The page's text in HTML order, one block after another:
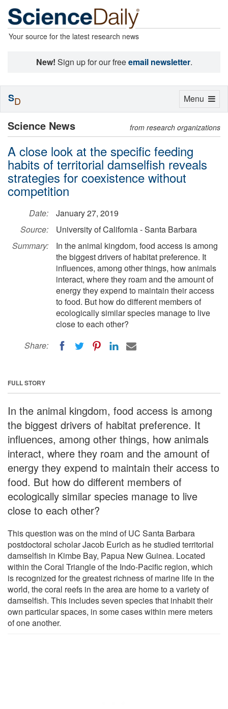
Your source for the latest research news
New! Sign up for our freeemail newsletter.
Science News from research organizations
A close look at the specific feeding
habits of territorial damselfish reveals
strategies for coexistence without
competition
Date:
January 27, 2019
Source:
University of California - Santa Barbara
Summary:
In the animal kingdom, food access is among
the biggest drivers of habitat preference. It
influences, among other things, how animals
interact, where they roam and the amount of
energy they expend to maintain their access
to food. But how do different members of
ecologically similar species manage to live
close to each other?
Share:
FULL STORY
In the animal kingdom, food access is among
the biggest drivers of habitat preference. It
influences, among other things, how animals
interact, where they roam and the amount of
energy they expend to maintain their access to
food. But how do different members of
ecologically similar species manage to live
close to each other?
This question was on the mind of UC Santa Barbara
postdoctoral scholar Jacob Eurich as he studied territorial
damselfish in Kimbe Bay, Papua New Guinea. Located
within the Coral Triangle of the Indo-Pacific region, which
is recognized for the greatest richness of marine life in the
world, the coral reefs in the area are home to a variety of
damselfish. This includes seven species that inhabit their
own particular spaces, in some cases within mere meters
of one another.
Toggle
Menu
SD